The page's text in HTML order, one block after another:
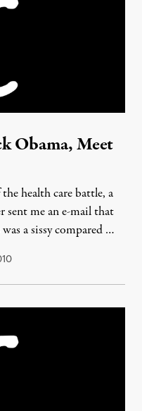
Obama, Meet
health care battle, a
sent me an e-mail that
a sissy compared …